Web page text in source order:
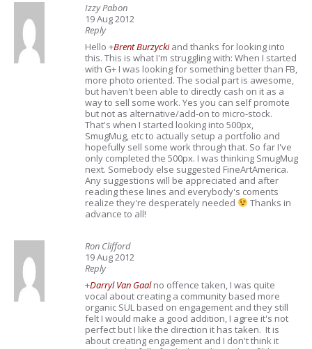
Izzy Pabon
19 Aug 2012
Reply
Hello +Brent Burzyckiand thanks for looking into
this. This is what I'm struggling with: When I started
with G+ I was looking for something better than FB,
more photo oriented. The social part is awesome,
but haven't been able to directly cash on it as a
way to sell some work. Yes you can self promote
but not as alternative/add-on to micro-stock.
That's when I started looking into 500px,
SmugMug, etc to actually setup a portfolio and
hopefully sell some work through that. So far I've
only completed the 500px. I was thinking SmugMug
next. Somebody else suggested FineArtAmerica.
Any suggestions will be appreciated and after
reading these lines and everybody's coments
realize they're desperately needed
Thanks in
advance to all!
Ron Clifford
19 Aug 2012
Reply
+Darryl Van Gaalno offence taken, I was quite
vocal about creating a community based more
organic SUL based on engagement and they still
felt I would make a good addition, I agree it's not
perfect but I like the direction it has taken. It is
about creating engagement and I don't think it